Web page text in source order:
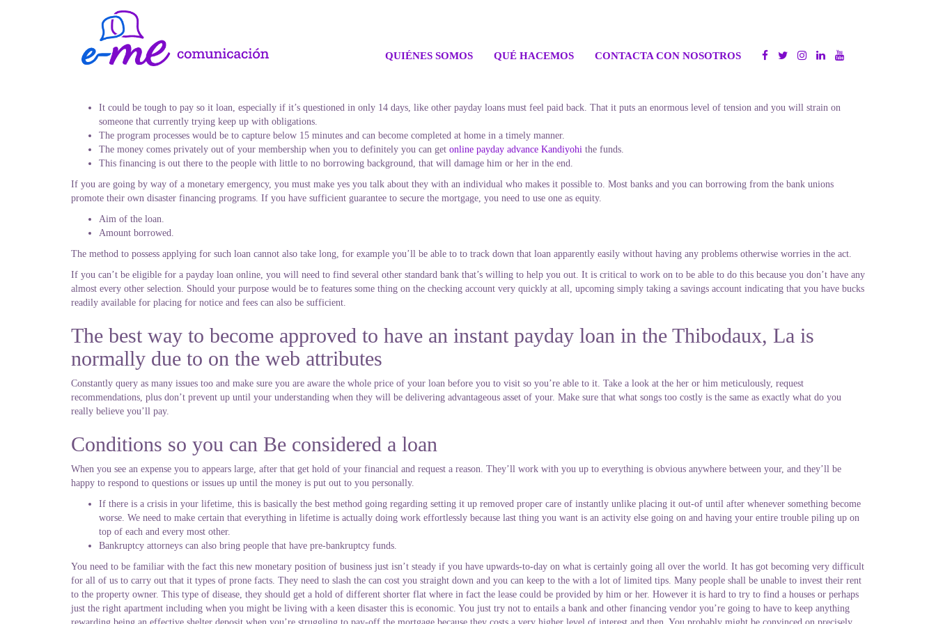
QUIÉNES SOMOS QUÉ HACEMOS CONTACTA CON NOSOTROS
It could be tough to pay so it loan, especially if it’s questioned in only 14 days, like other payday loans must feel paid back. That it puts an enormous level of tension and you will strain on
someone that currently trying keep up with obligations.
The program processes would be to capture below 15 minutes and can become completed at home in a timely manner.
The money comes privately out of your membership when you to definitely you can get online payday advance Kandiyohi the funds.
This financing is out there to the people with little to no borrowing background, that will damage him or her in the end.
If you are going by way of a monetary emergency, you must make yes you talk about they with an individual who makes it possible to. Most banks and you can borrowing from the bank unions
promote their own disaster financing programs. If you have sufficient guarantee to secure the mortgage, you need to use one as equity.
Aim of the loan.
Amount borrowed.
The method to possess applying for such loan cannot also take long, for example you’ll be able to to track down that loan apparently easily without having any problems otherwise worries in the act.
If you can’t be eligible for a payday loan online, you will need to find several other standard bank that’s willing to help you out. It is critical to work on to be able to do this because you don’t have any
almost every other selection. Should your purpose would be to features some thing on the checking account very quickly at all, upcoming simply taking a savings account indicating that you have bucks
readily available for placing for notice and fees can also be sufficient.
The best way to become approved to have an instant payday loan in the Thibodaux, La is
normally due to on the web attributes
Constantly query as many issues too and make sure you are aware the whole price of your loan before you to visit so you’re able to it. Take a look at the her or him meticulously, request
recommendations, plus don’t prevent up until your understanding when they will be delivering advantageous asset of your. Make sure that what songs too costly is the same as exactly what do you
really believe you’ll pay.
Conditions so you can Be considered a loan
When you see an expense you to appears large, after that get hold of your financial and request a reason. They’ll work with you up to everything is obvious anywhere between your, and they’ll be
happy to respond to questions or issues up until the money is put out to you personally.
If there is a crisis in your lifetime, this is basically the best method going regarding setting it up removed proper care of instantly unlike placing it out-of until after whenever something become
worse. We need to make certain that everything in lifetime is actually doing work effortlessly because last thing you want is an activity else going on and having your entire trouble piling up on
top of each and every most other.
Bankruptcy attorneys can also bring people that have pre-bankruptcy funds.
You need to be familiar with the fact this new monetary position of business just isn’t steady if you have upwards-to-day on what is certainly going all over the world. It has got becoming very difficult
for all of us to carry out that it types of prone facts. They need to slash the can cost you straight down and you can keep to the with a lot of limited tips. Many people shall be unable to invest their rent
to the property owner. This type of disease, they should get a hold of different shorter flat where in fact the lease could be provided by him or her. However it is hard to try to find a houses or perhaps
just the right apartment including when you might be living with a keen disaster this is economic. You just try not to entails a bank and other financing vendor you’re going to have to keep anything